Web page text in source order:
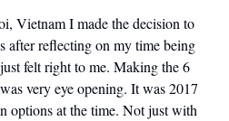
Vietnam I made the decision to
after reflecting on my time being
felt right to me. Making the 6
very eye opening. It was 2017
options at the time. Not just with